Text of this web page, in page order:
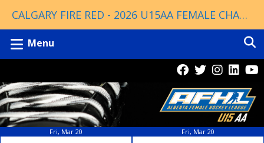
CALGARY FIRE RED - 2026 U15AA FEMALE CHAMPIONS
Menu
Fri, Mar 20 Fri, Mar 20